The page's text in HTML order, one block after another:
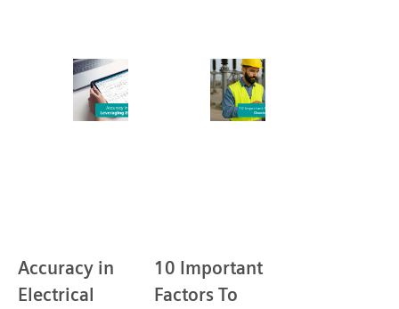
Accuracy in
Electrical
10 Important
Factors To